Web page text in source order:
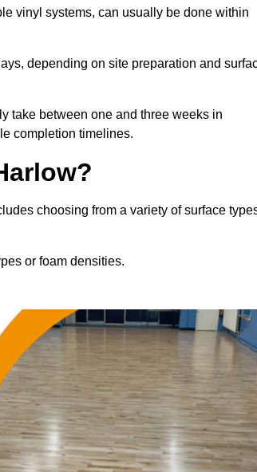
vinyl systems, can usually be done within
depending on site preparation and
take between one and three weeks in
completion timelines.
choosing from a variety of surface
or foam densities.